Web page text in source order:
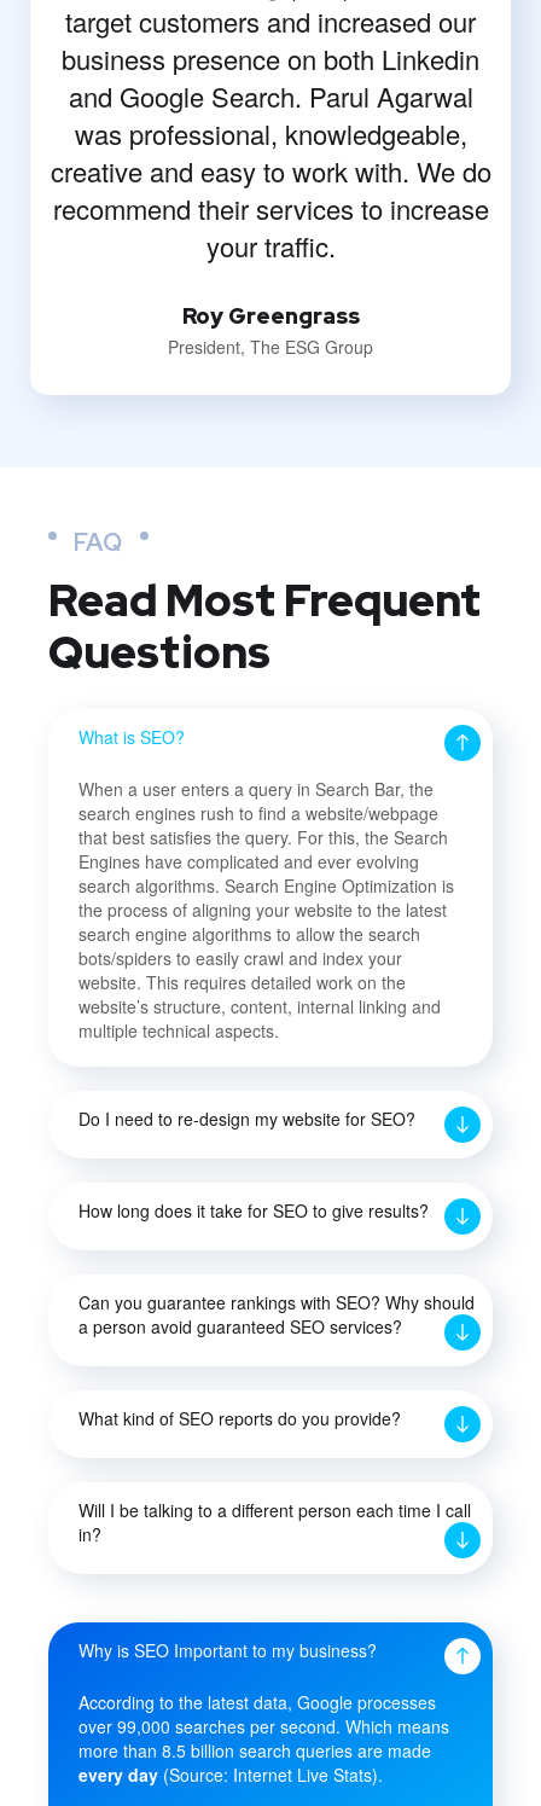
target customers and increased our
business presence on both Linkedin
and Google Search. Parul Agarwal
was professional, knowledgeable,
creative and easy to work with. We do
recommend their services to increase
your traffic.
Roy Greengrass
President, The ESG Group
FAQ
Read Most Frequent
Questions
What is SEO?
When a user enters a query in Search Bar, the
search engines rush to find a website/webpage
that best satisfies the query. For this, the Search
Engines have complicated and ever evolving
search algorithms. Search Engine Optimization is
the process of aligning your website to the latest
search engine algorithms to allow the search
bots/spiders to easily crawl and index your
website. This requires detailed work on the
website’s structure, content, internal linking and
multiple technical aspects.
Do I need to re-design my website for SEO?
How long does it take for SEO to give results?
Can you guarantee rankings with SEO? Why should
a person avoid guaranteed SEO services?
What kind of SEO reports do you provide?
Will I be talking to a different person each time I call
in?
Why is SEO Important to my business?
According to the latest data, Google processes
over 99,000 searches per second. Which means
more than 8.5 billion search queries are made
every day (Source: Internet Live Stats).